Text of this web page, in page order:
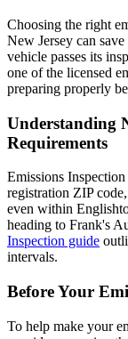
Choosing the right
New Jersey can
vehicle passes its
one of the licensed
preparing properly
Understanding
Requirements
Emissions
registration ZIP
even within
heading to Frank's
Inspection guide
intervals.
Before Your
To help make your